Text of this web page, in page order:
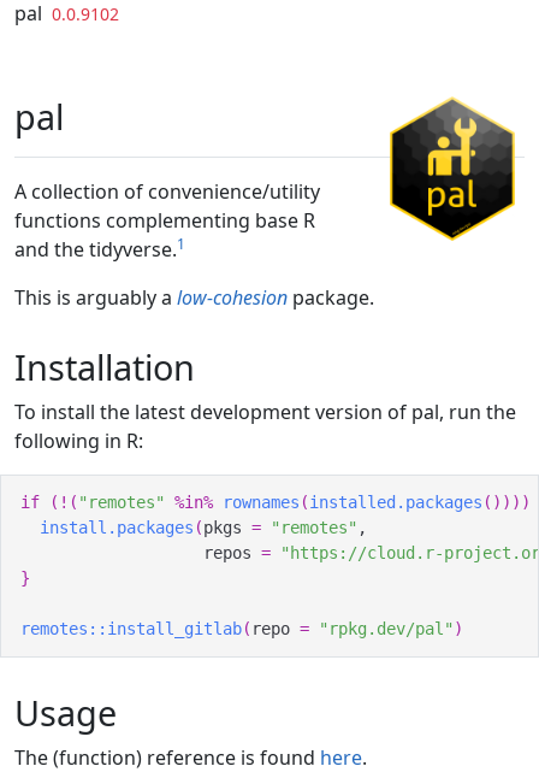
Skip to contents
pal 0.0.9102
pal
A collection of convenience/utility
functions complementing base R
and the tidyverse.1
This is arguably a low-cohesion package.
Installation
To install the latest development version of pal, run the
following in R:
if ( ! ( "remotes" %in% rownames (installed.packages ( ) ) ) )
install.packages (pkgs = "remotes" ,
                   repos
=
"https://cloud.r-
}
remotes :: install_gitlab( repo = "rpkg.dev/pal" )
Usage
The (function) reference is found here.